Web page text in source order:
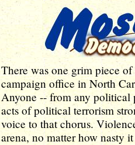
There was one grim piece
campaign office in North
Anyone -- from any political
acts of political terrorism
voice to that chorus.
arena, no matter how nasty